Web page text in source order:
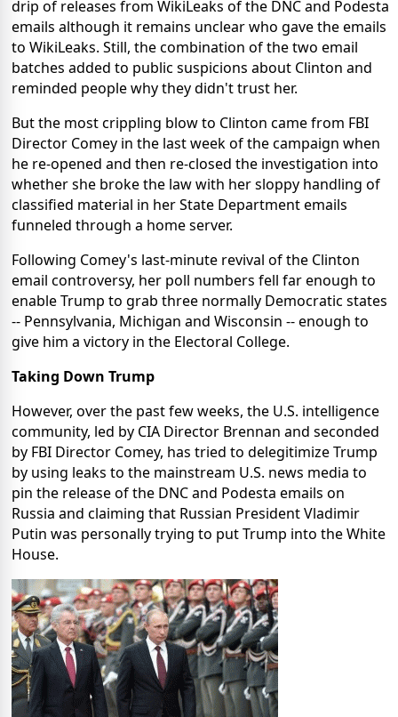
drip of releases from WikiLeaks of the DNC and Podesta
emails although it remains unclear who gave the emails
to WikiLeaks. Still, the combination of the two email
batches added to public suspicions about Clinton and
reminded people why they didn't trust her.
But the most crippling blow to Clinton came from FBI
Director Comey in the last week of the campaign when
he re-opened and then re-closed the investigation into
whether she broke the law with her sloppy handling of
classified material in her State Department emails
funneled through a home server.
Following Comey's last-minute revival of the Clinton
email controversy, her poll numbers fell far enough to
enable Trump to grab three normally Democratic states
-- Pennsylvania, Michigan and Wisconsin -- enough to
give him a victory in the Electoral College.
Taking Down Trump
However, over the past few weeks, the U.S. intelligence
community, led by CIA Director Brennan and seconded
by FBI Director Comey, has tried to delegitimize Trump
by using leaks to the mainstream U.S. news media to
pin the release of the DNC and Podesta emails on
Russia and claiming that Russian President Vladimir
Putin was personally trying to put Trump into the White
House.